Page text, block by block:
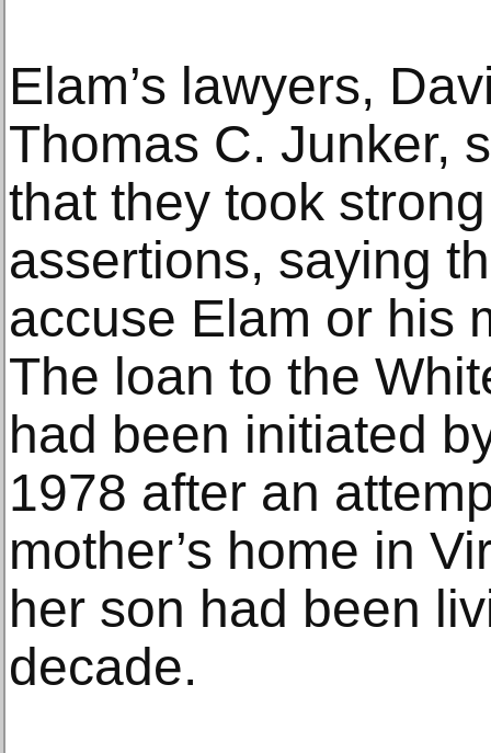
Elam’s lawyers,
Thomas C. Junker,
that they took
assertions, saying
accuse Elam or his
The loan to the
had been initiated
1978 after an
mother’s home in
her son had been
decade.